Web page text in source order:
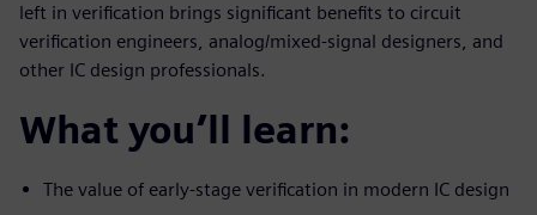
left in verification brings significant benefits to circuit
verification engineers, analog/mixed-signal designers, and
other IC design professionals.
What you’ll learn:
The value of early-stage verification in modern IC design